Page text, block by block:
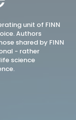
unit of FINN
Authors
shared by FINN
- rather
science